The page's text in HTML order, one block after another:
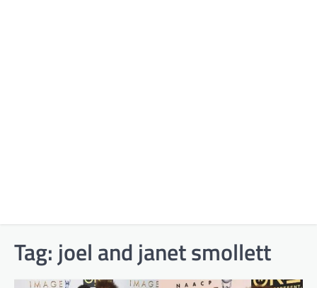
Tag: joel and janet smollett